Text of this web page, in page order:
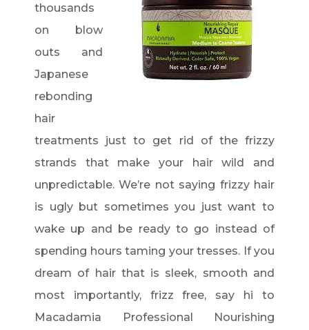
thousands
on blow
outs and
Japanese
rebonding
hair
treatments just to get rid of the frizzy
strands that make your hair wild and
unpredictable. We’re not saying frizzy hair
is ugly but sometimes you just want to
wake up and be ready to go instead of
spending hours taming your tresses. If you
dream of hair that is sleek, smooth and
most importantly, frizz free, say hi to
Macadamia Professional Nourishing